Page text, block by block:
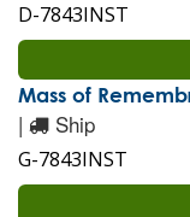
D-7843INST
Mass of
| Ship
G-7843INST